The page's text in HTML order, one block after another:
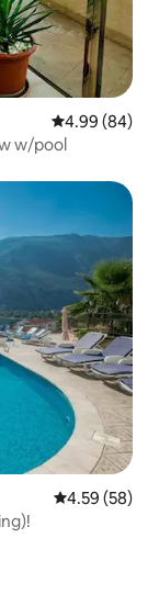
4.99 out of 5
4.99 (84)
w/pool
4.59 out of 5
4.59 (58)